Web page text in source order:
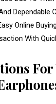
Dependable
Online
With
For